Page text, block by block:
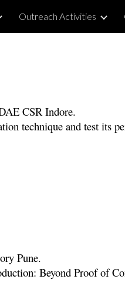
Outreach Activities
CSRIndore.
technique and test its
Pune.
Beyond Proof of